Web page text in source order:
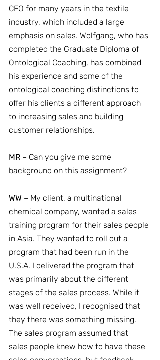
CEO for many years in the textile
industry, which included a large
emphasis on sales. Wolfgang, who has
completed the Graduate Diploma of
Ontological Coaching, has combined
his experience and some of the
ontological coaching distinctions to
offer his clients a different approach
to increasing sales and building
customer relationships.
MR – Can you give me some
background on this assignment?
WW – My client, a multinational
chemical company, wanted a sales
training program for their sales people
in Asia. They wanted to roll out a
program that had been run in the
U.S.A. I delivered the program that
was primarily about the different
stages of the sales process. While it
was well received, I recognised that
they there was something missing.
The sales program assumed that
sales people knew how to have these